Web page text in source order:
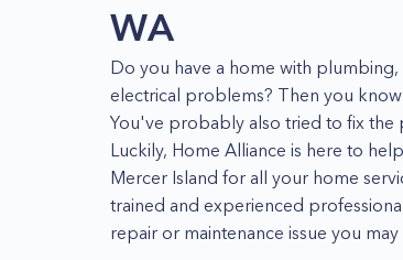
WA
Do you have a home with
electrical problems? Then you
You've probably also tried to fix
Luckily, Home Alliance is here to
Mercer Island for all your home
trained and experienced
repair or maintenance issue you